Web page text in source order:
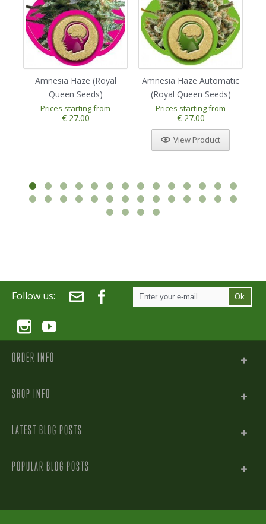
Amnesia Haze (Royal
Queen Seeds)
Prices starting from
€ 27.00
Amnesia Haze Automatic
(Royal Queen Seeds)
Prices starting from
€ 27.00
View Product
1 2 3 4 5
Follow us: Ok
ORDER INFO
SHOP INFO
LATEST BLOG POSTS
POPULAR BLOG POSTS